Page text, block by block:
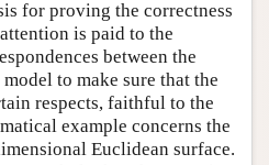
for proving the correctness
is paid to the
between the
to make sure that the
respects, faithful to the
example concerns the
Euclidean surface.